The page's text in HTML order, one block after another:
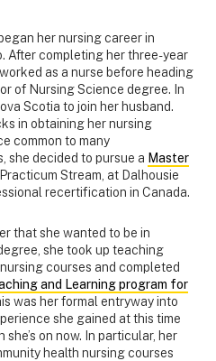
her nursing career in
After completing her three-year
as a nurse before heading
of Nursing Science degree. In
Scotia to join her husband.
in obtaining her nursing
common to many
she decided to pursue a Master
Stream, at Dalhousie
recertification in Canada.
that she wanted to be in
she took up teaching
courses and completed
and Learning program for
was her formal entryway into
she gained at this time
on now. In particular, her
health nursing courses